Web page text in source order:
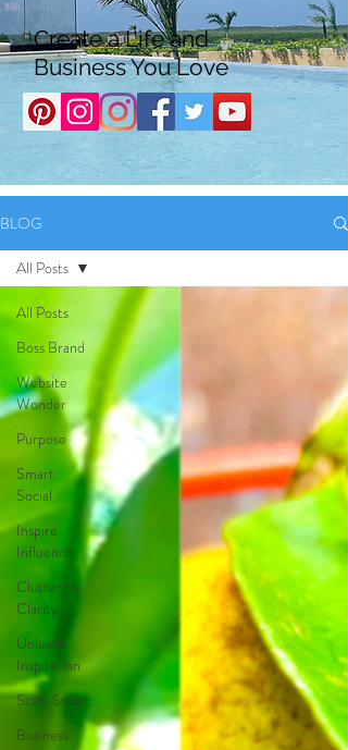
Create a Life and
Business You Love
BLOG
All Posts
Boss Brand
Website
Wonder
Purpose
Smart
Social
Inspire
Influence
Clutter to
Clarity
Unleash
Inspiration
Scale Smart
Business
All Posts